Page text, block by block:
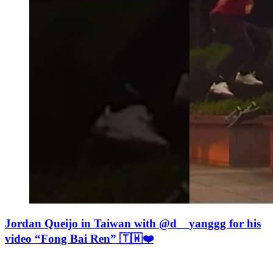
Jordan Queijo in Taiwan with @d__yanggg for his
video “Fong Bai Ren” 🇹🇼❤️